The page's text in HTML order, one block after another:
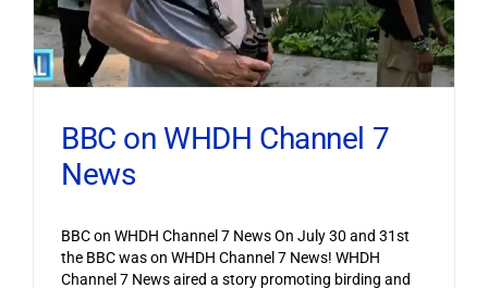
BBC on WHDH Channel 7
News
BBC on WHDH Channel 7 News On July 30 and 31st
the BBC was on WHDH Channel 7 News! WHDH
Channel 7 News aired a story promoting birding and